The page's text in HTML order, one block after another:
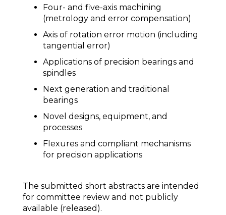
Four- and five-axis machining
(metrology and error compensation)
Axis of rotation error motion (including
tangential error)
Applications of precision bearings and
spindles
Next generation and traditional
bearings
Novel designs, equipment, and
processes
Flexures and compliant mechanisms
for precision applications
The submitted short abstracts are intended
for committee review and not publicly
available (released).